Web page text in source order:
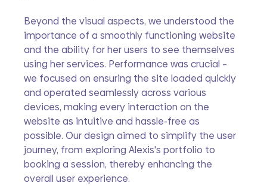
Beyond the visual aspects, we understood the
importance of a smoothly functioning website
and the ability for her users to see themselves
using her services. Performance was crucial –
we focused on ensuring the site loaded quickly
and operated seamlessly across various
devices, making every interaction on the
website as intuitive and hassle-free as
possible. Our design aimed to simplify the user
journey, from exploring Alexis's portfolio to
booking a session, thereby enhancing the
overall user experience.